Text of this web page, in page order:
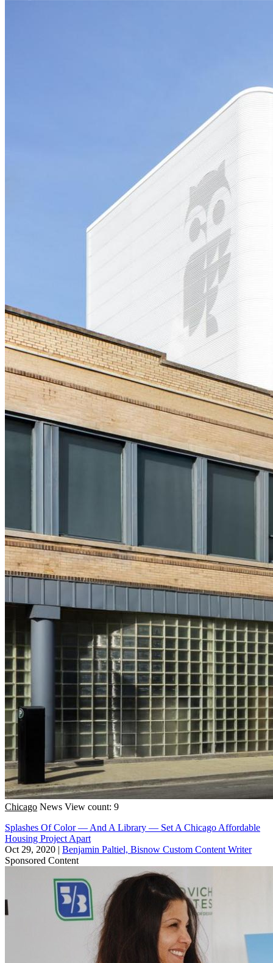
Chicago News View count: 9
Splashes Of Color — And A Library — Set A Chicago Affordable
Housing Project Apart
Oct 29, 2020 | Benjamin Paltiel, Bisnow Custom Content Writer
Sponsored Content